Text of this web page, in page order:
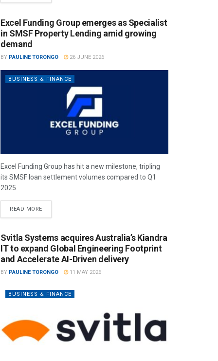
Excel Funding Group emerges as Specialist
in SMSF Property Lending amid growing
demand
BY PAULINE TORONGO 26 JUNE 2026
BUSINESS & FINANCE
Excel Funding Group has hit a new milestone, tripling
its SMSF loan settlement volumes compared to Q1
2025.
READ MORE
Svitla Systems acquires Australia’s Kiandra
IT to expand Global Engineering Footprint
and Accelerate AI-Driven delivery
BY PAULINE TORONGO 11 MAY 2026
BUSINESS & FINANCE